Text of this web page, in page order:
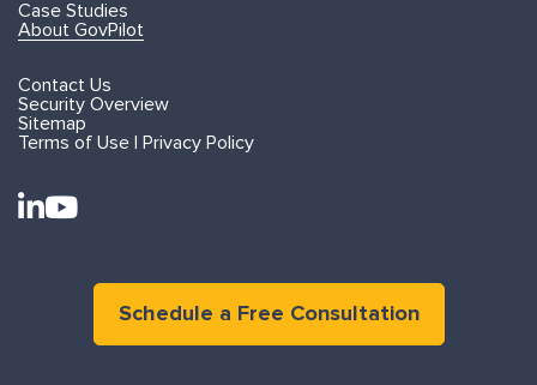
Case Studies
About GovPilot
Contact Us
Security Overview
Sitemap
Terms of Use | Privacy Policy
Schedule a Free Consultation